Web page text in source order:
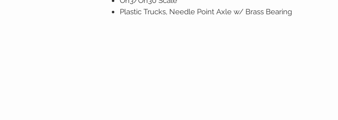
Plastic Trucks, Needle Point Axle w/ Brass Bearing